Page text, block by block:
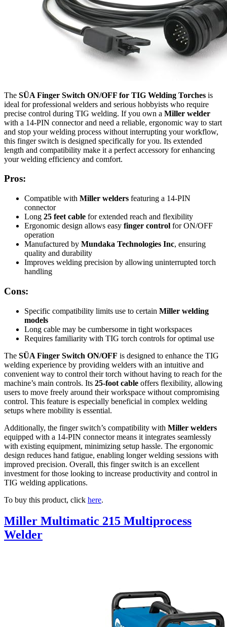
The SÜA Finger Switch ON/OFF for TIG Welding Torches is
ideal for professional welders and serious hobbyists who require
precise control during TIG welding. If you own a Miller welder
with a 14-PIN connector and need a reliable, ergonomic way to start
and stop your welding process without interrupting your workflow,
this finger switch is designed specifically for you. Its extended
length and compatibility make it a perfect accessory for enhancing
your welding efficiency and comfort.
Pros:
Compatible with Miller welders featuring a 14-PIN
connector
Long 25 feet cable for extended reach and flexibility
Ergonomic design allows easy finger control for ON/OFF
operation
Manufactured by Mundaka Technologies Inc, ensuring
quality and durability
Improves welding precision by allowing uninterrupted torch
handling
Cons:
Specific compatibility limits use to certain Miller welding
models
Long cable may be cumbersome in tight workspaces
Requires familiarity with TIG torch controls for optimal use
The SÜA Finger Switch ON/OFF is designed to enhance the TIG
welding experience by providing welders with an intuitive and
convenient way to control their torch without having to reach for the
machine’s main controls. Its 25-foot cable offers flexibility, allowing
users to move freely around their workspace without compromising
control. This feature is especially beneficial in complex welding
setups where mobility is essential.
Additionally, the finger switch’s compatibility with Miller welders
equipped with a 14-PIN connector means it integrates seamlessly
with existing equipment, minimizing setup hassle. The ergonomic
design reduces hand fatigue, enabling longer welding sessions with
improved precision. Overall, this finger switch is an excellent
investment for those looking to increase productivity and control in
TIG welding applications.
To buy this product, click here.
Miller Multimatic 215 Multiprocess
Welder